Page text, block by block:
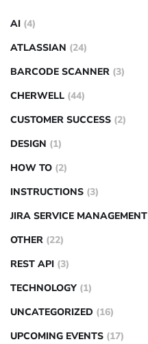
AI (4)
ATLASSIAN (24)
BARCODE SCANNER (3)
CHERWELL (44)
CUSTOMER SUCCESS (2)
DESIGN (1)
HOW TO (2)
INSTRUCTIONS (3)
JIRA SERVICE MANAGEMENT
OTHER (22)
REST API (3)
TECHNOLOGY (1)
UNCATEGORIZED (16)
UPCOMING EVENTS (17)